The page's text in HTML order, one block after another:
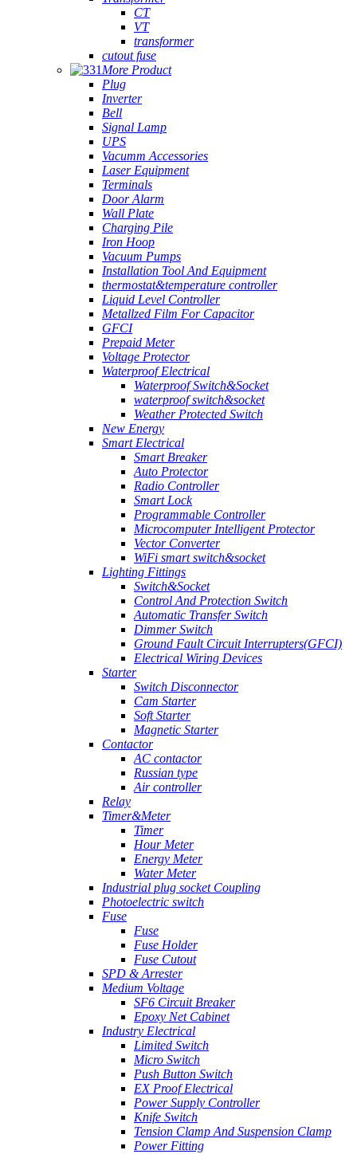
CT
VT
transformer
cutout fuse
More Product
Plug
Inverter
Bell
Signal Lamp
UPS
Vacumm Accessories
Laser Equipment
Terminals
Door Alarm
Wall Plate
Charging Pile
Iron Hoop
Vacuum Pumps
Installation Tool And Equipment
thermostat&temperature controller
Liquid Level Controller
Metallzed Film For Capacitor
GFCI
Prepaid Meter
Voltage Protector
Waterproof Electrical
Waterproof Switch&Socket
waterproof switch&socket
Weather Protected Switch
New Energy
Smart Electrical
Smart Breaker
Auto Protector
Radio Controller
Smart Lock
Programmable Controller
Microcomputer Intelligent Protector
Vector Converter
WiFi smart switch&socket
Lighting Fittings
Switch&Socket
Control And Protection Switch
Automatic Transfer Switch
Dimmer Switch
Ground Fault Circuit Interrupters(GFCI)
Electrical Wiring Devices
Starter
Switch Disconnector
Cam Starter
Soft Starter
Magnetic Starter
Contactor
AC contactor
Russian type
Air controller
Relay
Timer&Meter
Timer
Hour Meter
Energy Meter
Water Meter
Industrial plug socket Coupling
Photoelectric switch
Fuse
Fuse
Fuse Holder
Fuse Cutout
SPD & Arrester
Medium Voltage
SF6 Circuit Breaker
Epoxy Net Cabinet
Industry Electrical
Limited Switch
Micro Switch
Push Button Switch
EX Proof Electrical
Power Supply Controller
Knife Switch
Tension Clamp And Suspension Clamp
Power Fitting